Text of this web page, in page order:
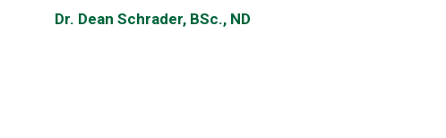
Dr. Dean Schrader, BSc., ND